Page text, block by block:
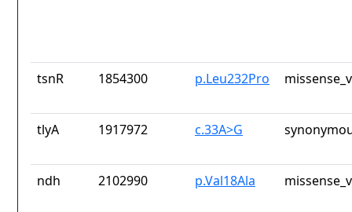
tsnR 1854300 p.Leu232Pro
tlyA 1917972 c.33A>G
ndh 2102990 p.Val18Ala